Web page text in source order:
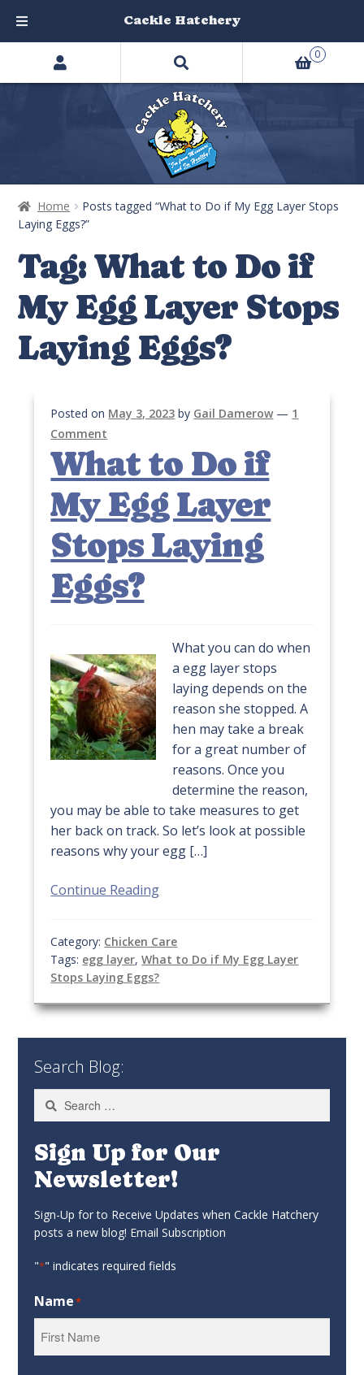
Home
Posts tagged “What to Do if My Egg Layer Stops
Laying Eggs?”
Tag:What to Do if
My Egg Layer Stops
Laying Eggs?
Posted on May 3, 2023 by Gail Damerow — 1
Comment
What to Do if
My Egg Layer
Stops Laying
Eggs?
What you can do when
a egg layer stops
laying depends on the
reason she stopped. A
hen may take a break
for a great number of
reasons. Once you
determine the reason,
you may be able to take measures to get
her back on track. So let’s look at possible
reasons why your egg […]
Continue Reading
Category: Chicken Care
Tags: egg layer,What to Do if My Egg Layer
Stops Laying Eggs?
Search Blog:
Search
for:
Sign Up for Our
Newsletter!
Sign-Up for to Receive Updates when Cackle Hatchery
posts a new blog! Email Subscription
"*" indicates required fields
Name*
Search
products
0
Cackle Hatchery